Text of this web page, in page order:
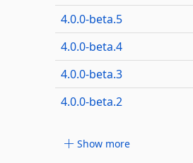
4.0.0-beta.5
4.0.0-beta.4
4.0.0-beta.3
4.0.0-beta.2
Show more